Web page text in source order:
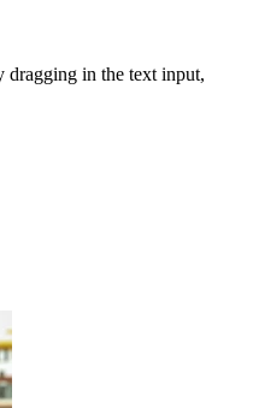
dragging in the text input,